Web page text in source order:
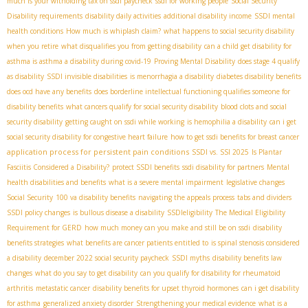
Disability requirements disability daily activities additional disability income SSDI mental
health conditions How much is whiplash claim? what happens to social security disability
when you retire what disqualifies you from getting disability can a child get disability for
asthma is asthma a disability during covid-19 Proving Mental Disability does stage 4 qualify
as disability SSDI invisible disabilities is menorrhagia a disability diabetes disability benefits
does ocd have any benefits does borderline intellectual functioning qualifies someone for
disability benefits what cancers qualify for social security disability blood clots and social
security disability getting caught on ssdi while working is hemophilia a disability can i get
social security disability for congestive heart failure how to get ssdi benefits for breast cancer
application process for persistent pain conditions SSDI vs. SSI 2025 Is Plantar
Fasciitis Considered a Disability? protect SSDI benefits ssdi disability for partners Mental
health disabilities and benefits what is a severe mental impairment legislative changes
Social Security 100 va disability benefits navigating the appeals process tabs and dividers
SSDI policy changes is bullous disease a disability SSDIeligibility The Medical Eligibility
Requirement for GERD how much money can you make and still be on ssdi disability
benefits strategies what benefits are cancer patients entitled to is spinal stenosis considered
a disability december 2022 social security paycheck SSDI myths disability benefits law
changes what do you say to get disability can you qualify for disability for rheumatoid
arthritis metastatic cancer disability benefits for upset thyroid hormones can i get disability
for asthma generalized anxiety disorder Strengthening your medical evidence what is a